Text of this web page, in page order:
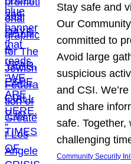
Stay safe and
Our
committed to
Avoid large
suspicious
and CSI.
and share
safe.
challenging
Community Security